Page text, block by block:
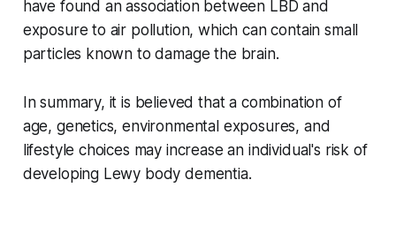
have found an association between LBD and
exposure to air pollution, which can contain small
particles known to damage the brain.
In summary, it is believed that a combination of
age, genetics, environmental exposures, and
lifestyle choices may increase an individual's risk of
developing Lewy body dementia.